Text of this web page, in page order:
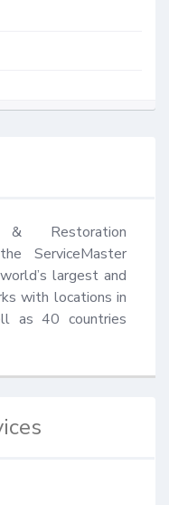
& Restoration
ServiceMaster
largest and
with locations in
as 40 countries